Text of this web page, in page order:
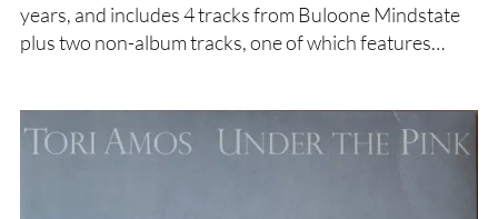
years, and includes 4 tracks from Buloone Mindstate
plus two non-album tracks, one of which features…